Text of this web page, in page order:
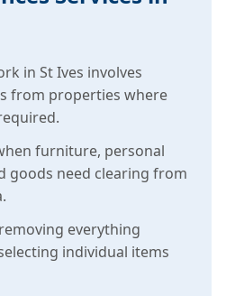
in St Ives involves
from properties where
furniture, personal
goods need clearing from
everything
individual items